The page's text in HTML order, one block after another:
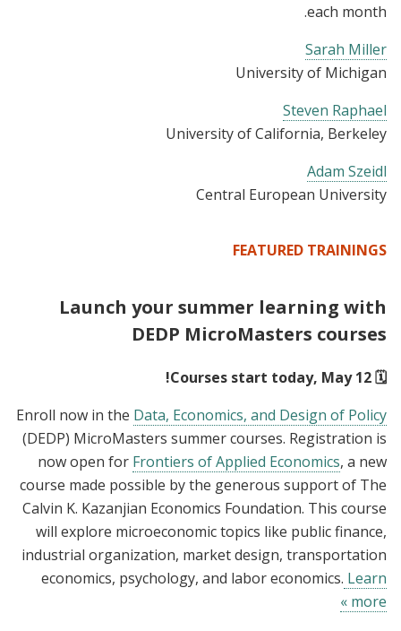
each month.
Sarah Miller
University of Michigan
Steven Raphael
University of California, Berkeley
Adam Szeidl
Central European University
FEATURED TRAININGS
Launch your summer learning with
DEDP MicroMasters courses
🗓️ Courses start today, May 12!
Enroll now in the Data, Economics, and Design of Policy
(DEDP) MicroMasters summer courses. Registration is
now open for Frontiers of Applied Economics, a new
course made possible by the generous support of The
Calvin K. Kazanjian Economics Foundation. This course
will explore microeconomic topics like public finance,
industrial organization, market design, transportation
economics, psychology, and labor economics. Learn
more »